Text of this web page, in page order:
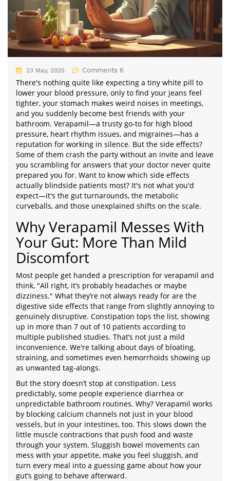
23 May, 2025 Comments 6
There's nothing quite like expecting a tiny white pill to
lower your blood pressure, only to find your jeans feel
tighter, your stomach makes weird noises in meetings,
and you suddenly become best friends with your
bathroom. Verapamil—a trusty go-to for high blood
pressure, heart rhythm issues, and migraines—has a
reputation for working in silence. But the side effects?
Some of them crash the party without an invite and leave
you scrambling for answers that your doctor never quite
prepared you for. Want to know which side effects
actually blindside patients most? It's not what you'd
expect—it's the gut turnarounds, the metabolic
curveballs, and those unexplained shifts on the scale.
Why Verapamil Messes With
Your Gut: More Than Mild
Discomfort
Most people get handed a prescription for verapamil and
think, "All right, it’s probably headaches or maybe
dizziness." What they’re not always ready for are the
digestive side effects that range from slightly annoying to
genuinely disruptive. Constipation tops the list, showing
up in more than 7 out of 10 patients according to
multiple published studies. That’s not just a mild
inconvenience. We're talking about days of bloating,
straining, and sometimes even hemorrhoids showing up
as unwanted tag-alongs.
But the story doesn’t stop at constipation. Less
predictably, some people experience diarrhea or
unpredictable bathroom routines. Why? Verapamil works
by blocking calcium channels not just in your blood
vessels, but in your intestines, too. This slows down the
little muscle contractions that push food and waste
through your system. Sluggish bowel movements can
mess with your appetite, make you feel sluggish, and
turn every meal into a guessing game about how your
gut’s going to behave afterward.